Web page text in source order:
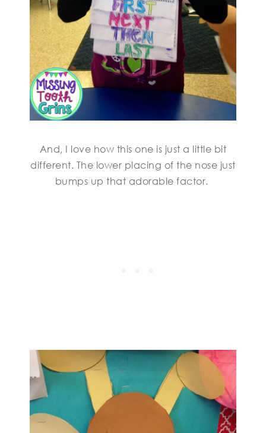
And, I love how this one is just a little bit
different. The lower placing of the nose just
bumps up that adorable factor.